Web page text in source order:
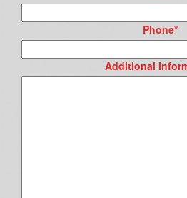
Phone*
Additional